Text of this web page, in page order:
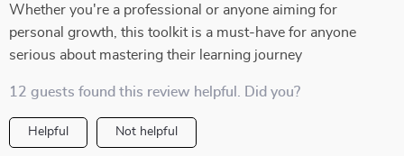
Whether you're a professional or anyone aiming for
personal growth, this toolkit is a must-have for anyone
serious about mastering their learning journey
12 guests found this review helpful. Did you?
Helpful Not helpful